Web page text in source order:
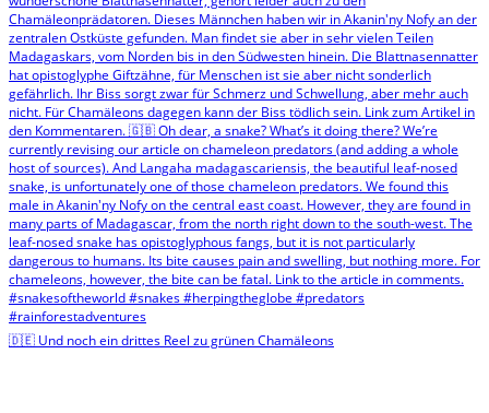
🇩🇪 Und noch ein drittes Reel zu grünen Chamäleons